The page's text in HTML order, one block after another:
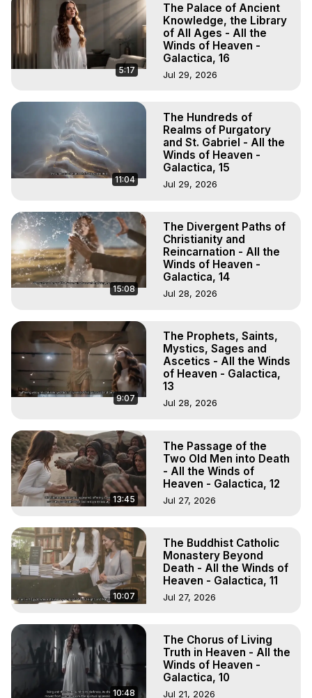
5:17
The Palace of Ancient
Knowledge, the Library
of All Ages - All the
Winds of Heaven -
Galactica, 16
Jul 29, 2026
11:04
The Hundreds of
Realms of Purgatory
and St. Gabriel - All the
Winds of Heaven -
Galactica, 15
Jul 29, 2026
15:08
The Divergent Paths of
Christianity and
Reincarnation - All the
Winds of Heaven -
Galactica, 14
Jul 28, 2026
9:07
The Prophets, Saints,
Mystics, Sages and
Ascetics - All the Winds
of Heaven - Galactica,
13
Jul 28, 2026
13:45
The Passage of the
Two Old Men into Death
- All the Winds of
Heaven - Galactica, 12
Jul 27, 2026
10:07
The Buddhist Catholic
Monastery Beyond
Death - All the Winds of
Heaven - Galactica, 11
Jul 27, 2026
10:48
The Chorus of Living
Truth in Heaven - All the
Winds of Heaven -
Galactica, 10
Jul 21, 2026